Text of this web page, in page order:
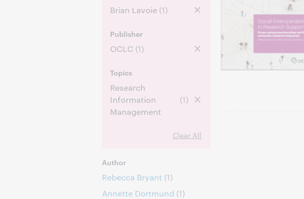
Brian Lavoie (1)
Publisher
OCLC (1)
Topics
Research
Information
Management
(1)
Clear All
Author
Rebecca Bryant (1)
Annette Dortmund (1)